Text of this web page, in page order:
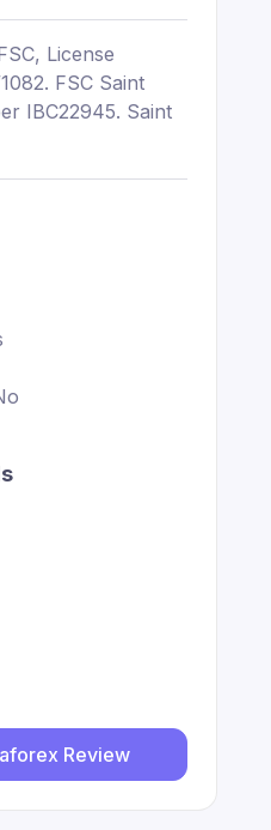
License
FSC Saint
IBC22945. Saint
Review